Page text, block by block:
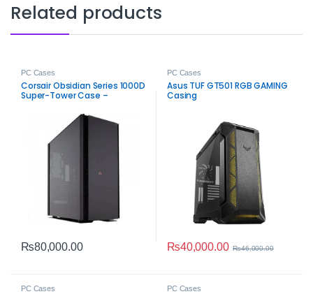
Related products
PC Cases
Corsair Obsidian Series 1000D
Super-Tower Case –
₨80,000.00
PC Cases
Asus TUF GT501 RGB GAMING
Casing
₨40,000.00 ₨46,000.00
PC Cases PC Cases